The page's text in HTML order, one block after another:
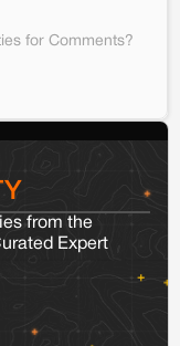
for Comments?
from the
Expert